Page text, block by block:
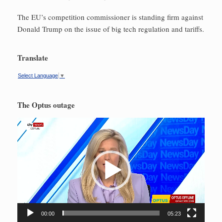
The EU’s competition commissioner is standing firm against
Donald Trump on the issue of big tech regulation and tariffs.
Translate
Select Language ▼
The Optus outage
Video
Player
00:00 05:23